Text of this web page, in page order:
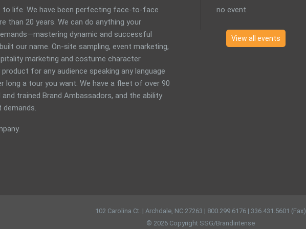
to life. We have been perfecting face-to-face
than 20 years. We can do anything your
dynamic and successful
our name. On-site sampling, event marketing,
marketing and costume character
for any audience speaking any language
long a tour you want. We have a fleet of over 90
trained Brand Ambassadors, and the ability
no event
View all events
102 Carolina Ct. | Archdale, NC 27263 | 800.299.6176 | 336.431.5601 (Fax)
© 2026 Copyright SSG/Brandintense